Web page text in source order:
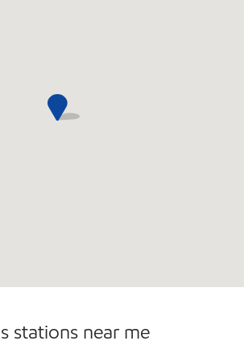
stations near me